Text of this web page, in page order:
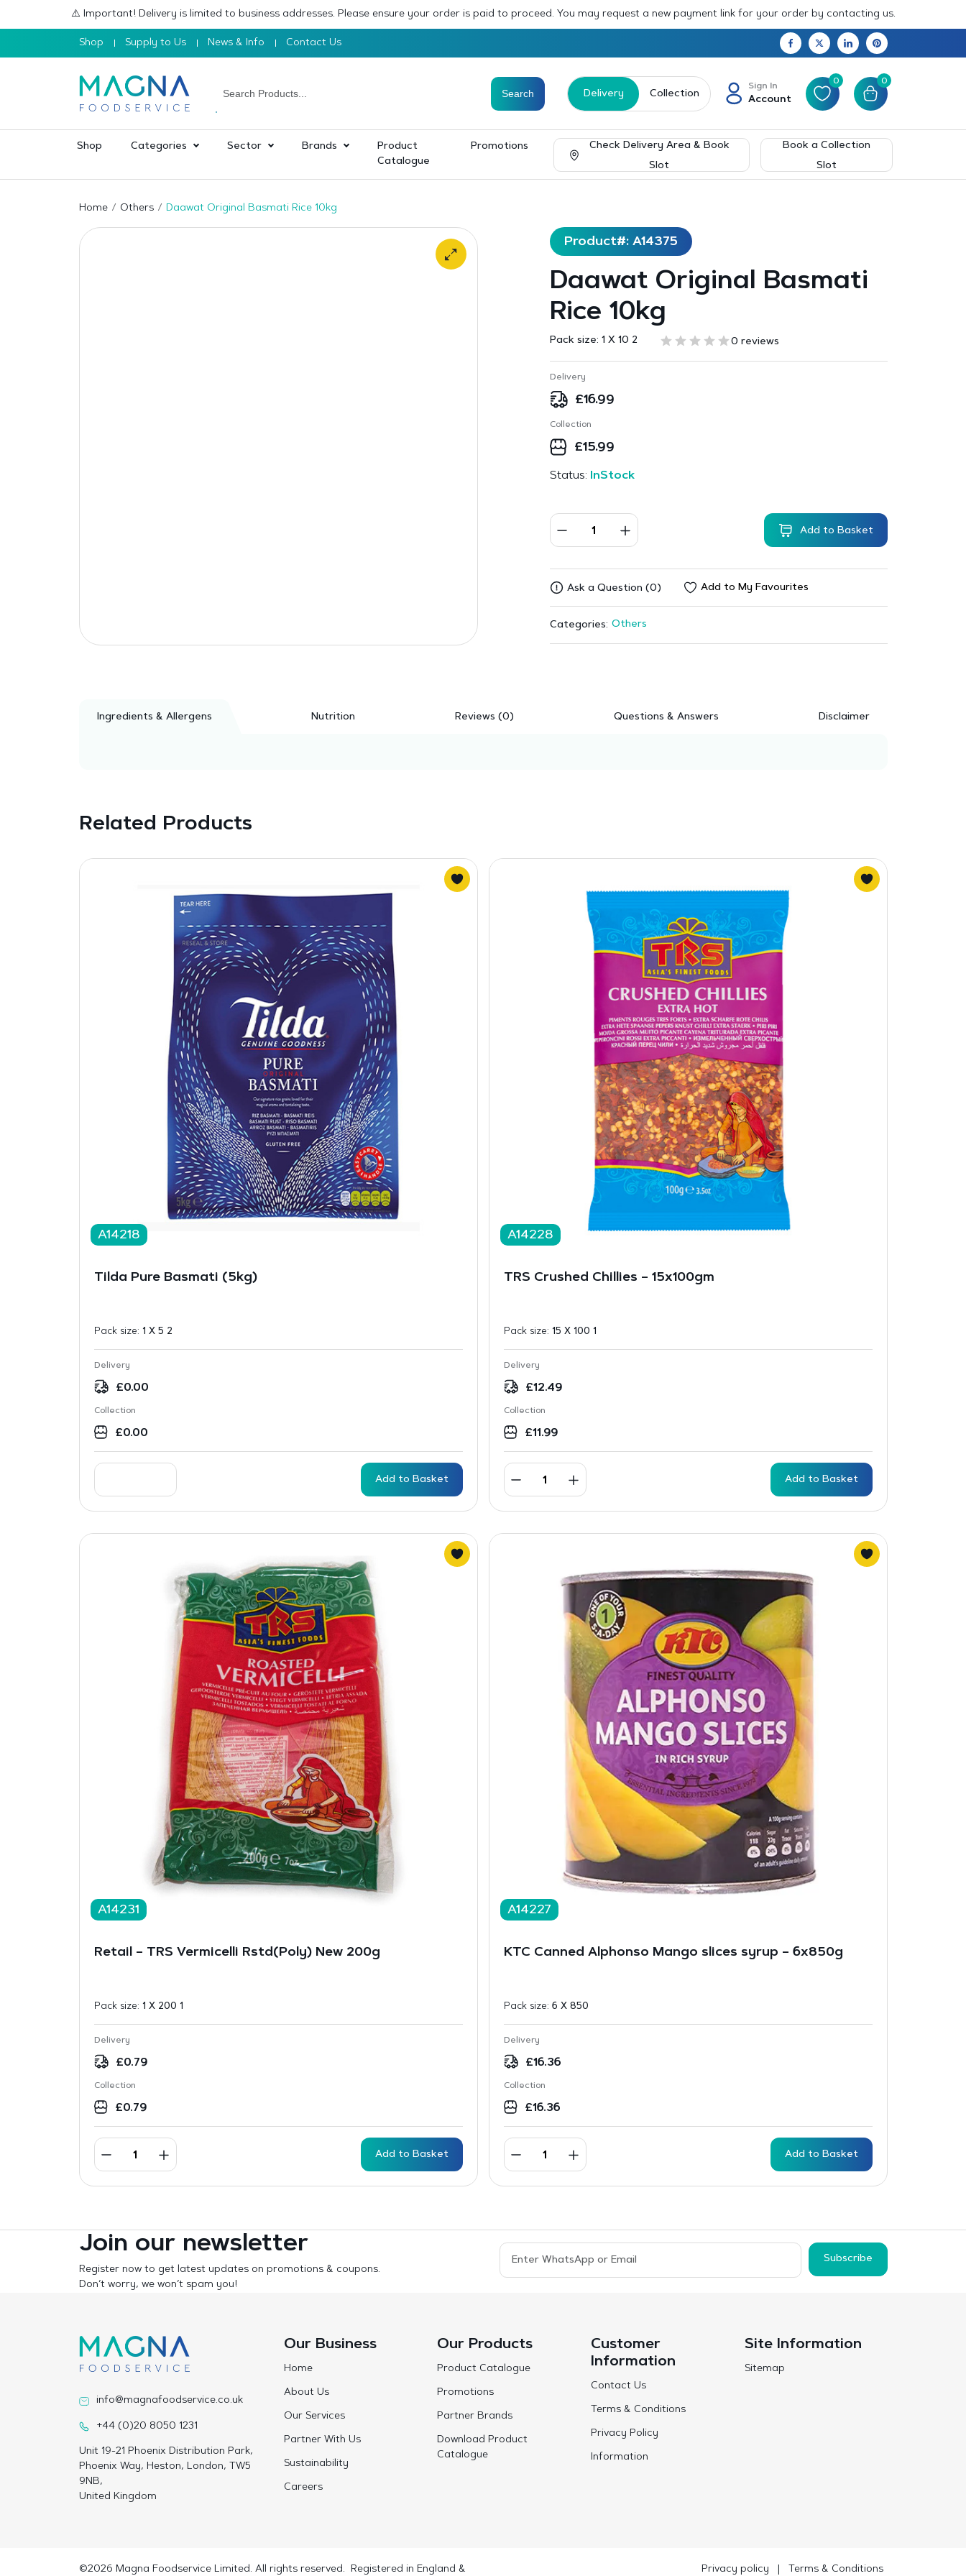
⚠️ Important! Delivery is limited to business addresses. Please ensure your order is paid to proceed. You may request a new payment link for your order by contacting us.
Shop Supply to Us News & Info Contact Us
Delivery Collection
Sign In
Account
0 0
Shop Categories Sector Brands
Product
Catalogue
Promotions
Check Delivery Area & Book
Slot
Book a Collection
Slot
Home Others Daawat Original Basmati Rice 10kg
Product#: A14375
Daawat Original Basmati
Rice 10kg
Pack size: 1 X 10 2 0 reviews
Delivery
£16.99
Collection
£15.99
Status: InStock
Add to Basket
Ask a Question (0) Add to My Favourites
Categories: Others
Ingredients & Allergens Nutrition Reviews (0) Questions & Answers Disclaimer
Related Products
A14218
Tilda Pure Basmati (5kg)
Pack size: 1 X 5 2
Delivery
£0.00
Collection
£0.00
Add to Basket
A14228
TRS Crushed Chillies – 15x100gm
Pack size: 15 X 100 1
Delivery
£12.49
Collection
£11.99
Add to Basket
A14231
Retail – TRS Vermicelli Rstd(Poly) New 200g
Pack size: 1 X 200 1
Delivery
£0.79
Collection
£0.79
Add to Basket
A14227
KTC Canned Alphonso Mango slices syrup – 6x850g
Pack size: 6 X 850
Delivery
£16.36
Collection
£16.36
Add to Basket
Join our newsletter
Register now to get latest updates on promotions & coupons.
Don’t worry, we won’t spam you!
Subscribe
info@magnafoodservice.co.uk
+44 (0)20 8050 1231
Unit 19-21 Phoenix Distribution Park,
Phoenix Way, Heston, London, TW5
9NB,
United Kingdom
Our Business
Home
About Us
Our Services
Partner With Us
Sustainability
Careers
Our Products
Product Catalogue
Promotions
Partner Brands
Download Product
Catalogue
Customer
Information
Contact Us
Terms & Conditions
Privacy Policy
Information
Site Information
Sitemap
©2026 Magna Foodservice Limited. All rights reserved. Registered in England & Privacy policy Terms & Conditions